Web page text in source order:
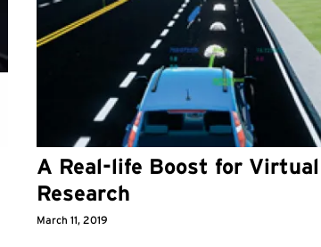
A Real-life Boost for Virtual
Research
March 11, 2019